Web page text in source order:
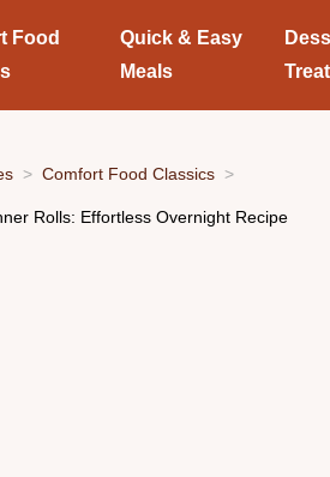
Food
Quick & Easy
Meals
Comfort Food Classics
Rolls: Effortless Overnight Recipe